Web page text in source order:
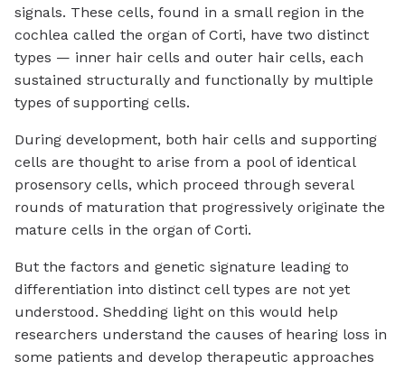
signals. These cells, found in a small region in the
cochlea called the organ of Corti, have two distinct
types — inner hair cells and outer hair cells, each
sustained structurally and functionally by multiple
types of supporting cells.
During development, both hair cells and supporting
cells are thought to arise from a pool of identical
prosensory cells, which proceed through several
rounds of maturation that progressively originate the
mature cells in the organ of Corti.
But the factors and genetic signature leading to
differentiation into distinct cell types are not yet
understood. Shedding light on this would help
researchers understand the causes of hearing loss in
some patients and develop therapeutic approaches